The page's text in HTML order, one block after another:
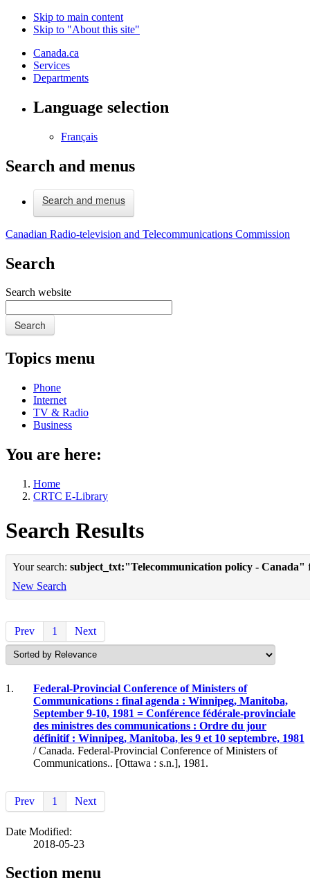
Skip to main content
Skip to "About this site"
Canada.ca
Services
Departments
Language selection
Français
Search and menus
Search and menus
Canadian Radio-television and Telecommunications Commission
Search
Search website
Search
Topics menu
Phone
Internet
TV & Radio
Business
You are here:
Home
CRTC E-Library
Search Results
Your search: subject_txt:"Telecommunication policy - Canada"
New Search
Prev 1 Next
1.
Federal-Provincial Conference of Ministers of
Communications : final agenda : Winnipeg, Manitoba,
September 9-10, 1981 = Conférence fédérale-provinciale
des ministres des communications : Ordre du jour
définitif : Winnipeg, Manitoba, les 9 et 10 septembre, 1981
/ Canada. Federal-Provincial Conference of Ministers of
Communications.. [Ottawa : s.n.], 1981.
Prev 1 Next
Date Modified:
2018-05-23
Section menu